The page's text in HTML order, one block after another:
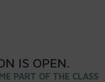
IS OPEN.
PART OF THE CLASS